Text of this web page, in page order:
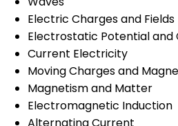
Electric Charges and Fields
Electrostatic Potential and
Current Electricity
Moving Charges and
Magnetism and Matter
Electromagnetic Induction